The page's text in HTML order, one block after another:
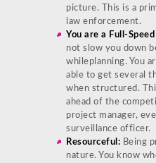
picture. This is a
law enforcement.
You are a Full-
not slow you down
whileplanning. You
able to get several
when structured.
ahead of the
project manager,
surveillance officer.
Resourceful: Being
nature. You know